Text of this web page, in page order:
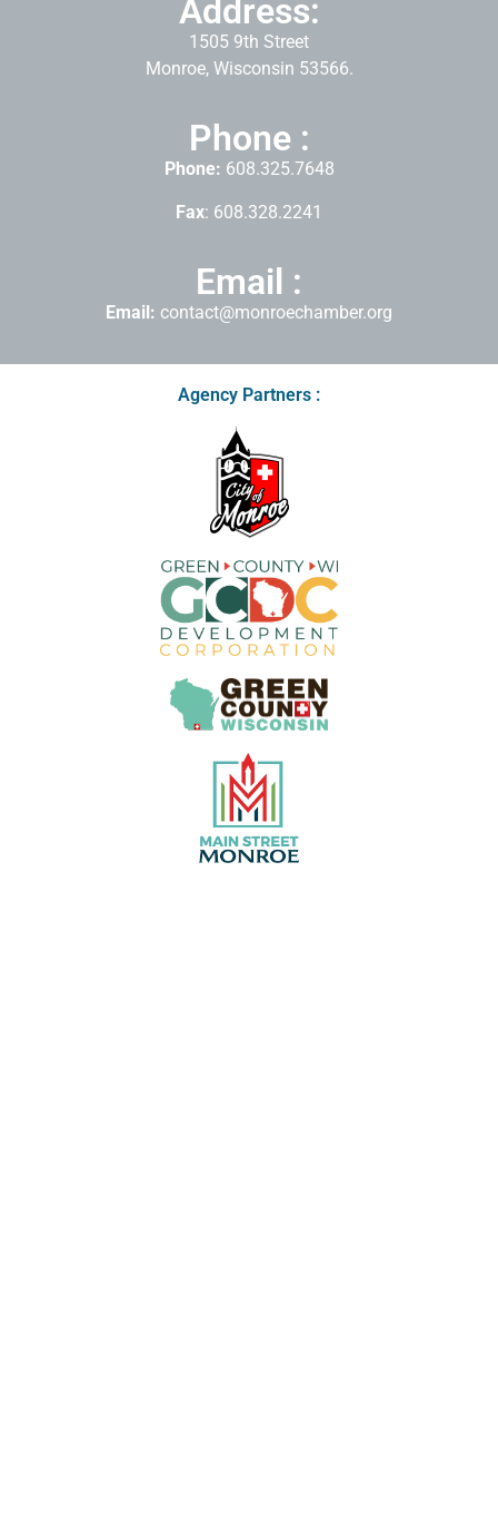
Address:
1505 9th Street
Monroe, Wisconsin 53566.
Phone :
Phone: 608.325.7648
Fax: 608.328.2241
Email :
Email: contact@monroechamber.org
Agency Partners :